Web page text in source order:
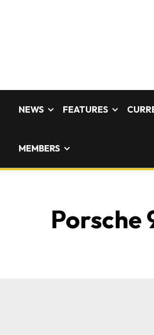
NEWS FEATURES
MEMBERS
Porsche